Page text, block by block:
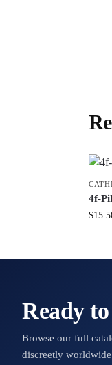
4f-
$
Ready
Browse our full
discreetly